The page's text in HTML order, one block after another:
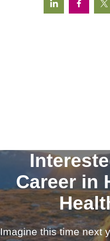
Career in
Imagine this time next